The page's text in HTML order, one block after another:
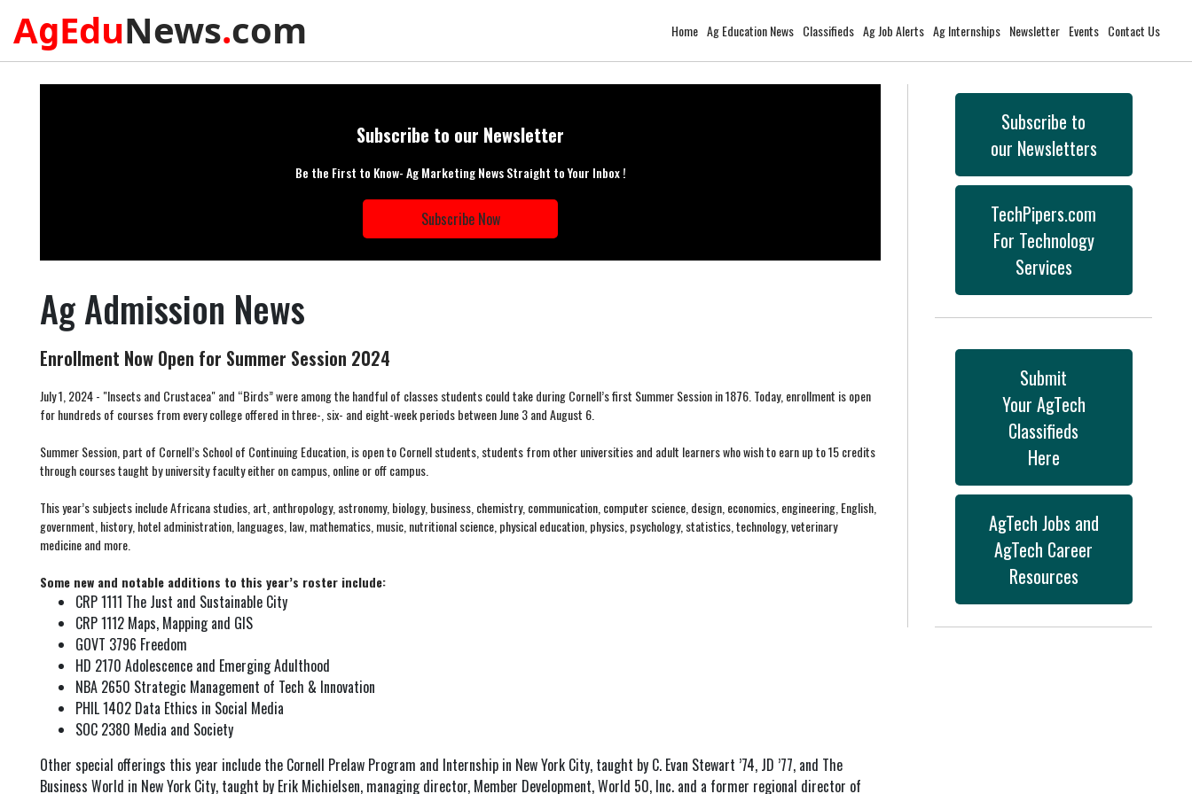
AgEduNews.com Home Ag Education News Classifieds Ag Job Alerts Ag Internships Newsletter Events Contact Us
Subscribe to our Newsletter
Be the First to Know- Ag Marketing News Straight to Your Inbox !
Subscribe Now
Ag Admission News
Enrollment Now Open for Summer Session 2024
July 1, 2024 - "Insects and Crustacea" and “Birds” were among the handful of classes students could take during Cornell’s first Summer Session in 1876. Today, enrollment is open
for hundreds of courses from every college offered in three-, six- and eight-week periods between June 3 and August 6.
Summer Session, part of Cornell’s School of Continuing Education, is open to Cornell students, students from other universities and adult learners who wish to earn up to 15 credits
through courses taught by university faculty either on campus, online or off campus.
This year’s subjects include Africana studies, art, anthropology, astronomy, biology, business, chemistry, communication, computer science, design, economics, engineering, English,
government, history, hotel administration, languages, law, mathematics, music, nutritional science, physical education, physics, psychology, statistics, technology, veterinary
medicine and more.
Some new and notable additions to this year’s roster include:
CRP 1111 The Just and Sustainable City
CRP 1112 Maps, Mapping and GIS
GOVT 3796 Freedom
HD 2170 Adolescence and Emerging Adulthood
NBA 2650 Strategic Management of Tech & Innovation
PHIL 1402 Data Ethics in Social Media
SOC 2380 Media and Society
Other special offerings this year include the Cornell Prelaw Program and Internship in New York City, taught by C. Evan Stewart ’74, JD ’77, and The
Business World in New York City, taught by Erik Michielsen, managing director, Member Development, World 50, Inc. and a former regional director of
Subscribe to
our Newsletters
TechPipers.com
For Technology
Services
Submit
Your AgTech
Classifieds
Here
AgTech Jobs and
AgTech Career
Resources